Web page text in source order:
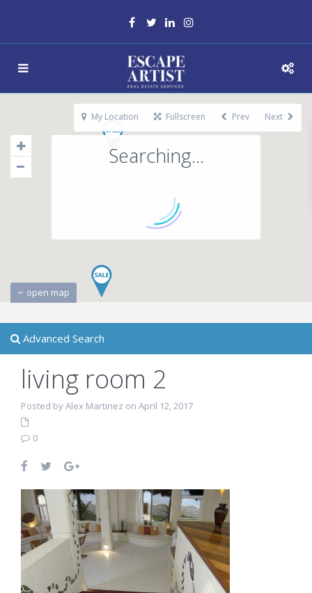
Searching...
open map
My Location Fullscreen Prev Next
Advanced Search
living room 2
Posted by Alex Martinez on April 12, 2017
0